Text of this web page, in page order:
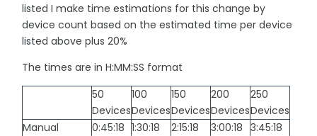
listed I make time estimations for this change by
device count based on the estimated time per device
listed above plus 20%
The times are in H:MM:SS format
50
Devices
100
Devices
150
Devices
200
Devices
250
Devices
Manual
0:45:18 1:30:18 2:15:18 3:00:18 3:45:18